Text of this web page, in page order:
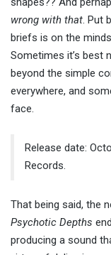
wrong with that. Put
briefs is on the
Sometimes it’s best
beyond the simple
everywhere, and
face.
Release date:
Records.
That being said, the
Psychotic Depths
producing a sound